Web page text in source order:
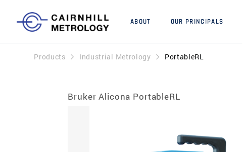
ABOUT OUR PRINCIPALS
Products Industrial Metrology PortableRL
Bruker Alicona PortableRL